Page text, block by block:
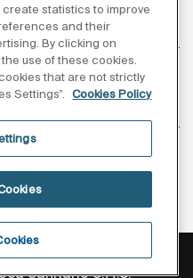
us
Sanitario S.A.U.
create statistics to improve
and their
By clicking on
use of these cookies.
that are not strictly
Settings”.
Cookies Policy